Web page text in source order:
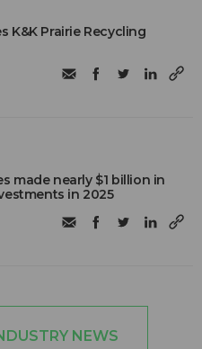
K&K Prairie Recycling
made nearly $1 billion in
in 2025
NEWS